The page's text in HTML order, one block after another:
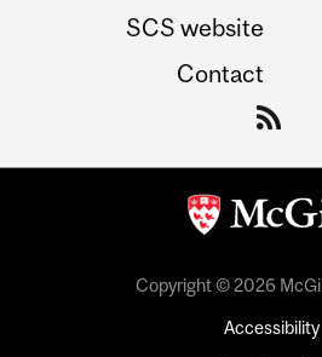
SCS website
Contact
Copyright © 2026
Accessibility